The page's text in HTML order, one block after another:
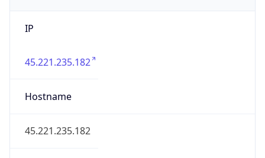
IP
45.221.235.182
Hostname
45.221.235.182